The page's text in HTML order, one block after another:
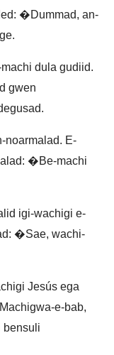
�Dummad, an-
dula gudiid.
gwen
noarmalad. E-
�Be-machi
igi-wachigi e-
�Sae, wachi-
Jesús ega
e-bab,
bensuli